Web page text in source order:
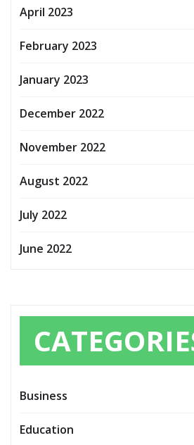
April 2023
February 2023
January 2023
December 2022
November 2022
August 2022
July 2022
June 2022
Business
Education